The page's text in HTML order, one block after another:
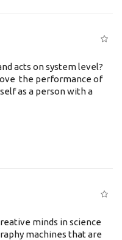
acts on system level?
the performance of
as a person with a
minds in science
machines that are